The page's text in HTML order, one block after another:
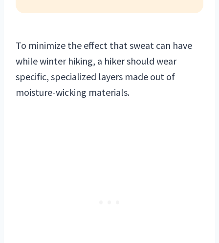
To minimize the effect that sweat can have
while winter hiking, a hiker should wear
specific, specialized layers made out of
moisture-wicking materials.